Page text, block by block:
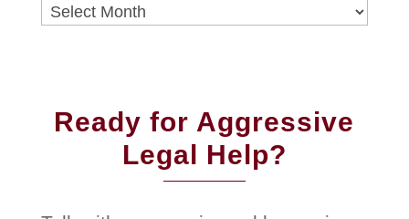
Archives
Ready for Aggressive
Legal Help?